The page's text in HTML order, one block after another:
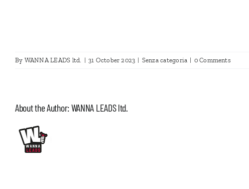
By WANNA LEADS ltd. | 31 October 2023 | Senza categoria | 0 Comments
About the Author:WANNA LEADS ltd.